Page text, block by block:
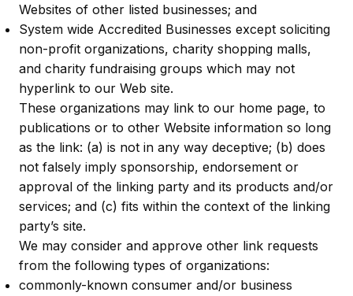
Websites of other listed businesses; and
System wide Accredited Businesses except soliciting
non-profit organizations, charity shopping malls,
and charity fundraising groups which may not
hyperlink to our Web site.
These organizations may link to our home page, to
publications or to other Website information so long
as the link: (a) is not in any way deceptive; (b) does
not falsely imply sponsorship, endorsement or
approval of the linking party and its products and/or
services; and (c) fits within the context of the linking
party’s site.
We may consider and approve other link requests
from the following types of organizations:
commonly-known consumer and/or business